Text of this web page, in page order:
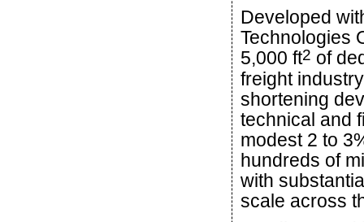
Developed
Technologies
5,000 ft2 of
freight
shortening
technical and
modest 2 to
hundreds of
with
scale across